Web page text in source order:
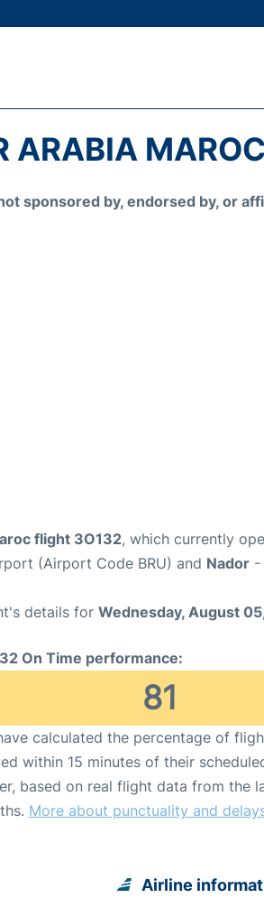
ARABIA
sponsored by, endorsed by, or
flight 3O132, which currently
(Airport Code BRU) and Nador -
details for Wednesday, August
On Time performance:
81
calculated the percentage of
within 15 minutes of their
based on real flight data from the
More about punctuality and
Airline